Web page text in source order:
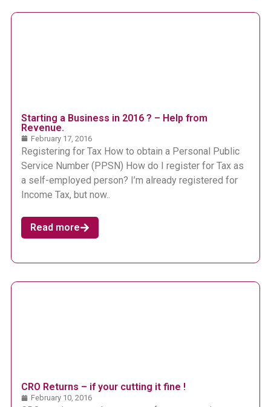
Starting a Business in 2016 ? – Help from
Revenue.
February 17, 2016
Registering for Tax How to obtain a Personal Public
Service Number (PPSN) How do I register for Tax as
a self-employed person? I’m already registered for
Income Tax, but now..
Read more
CRO Returns – if your cutting it fine !
February 10, 2016